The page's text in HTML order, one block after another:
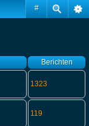
#
Berichten
1323
119